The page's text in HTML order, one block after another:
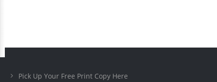
Pick Up Your Free Print Copy Here